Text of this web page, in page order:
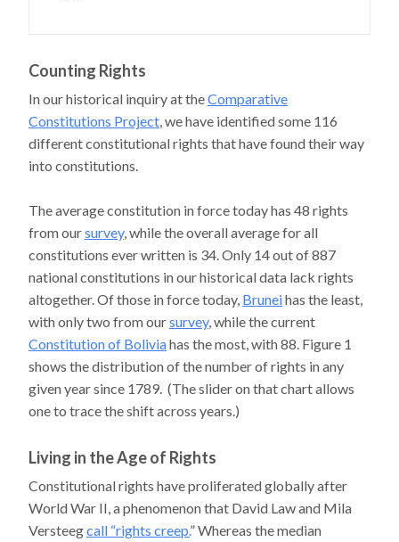
Counting Rights
In our historical inquiry at theComparative
Constitutions Project , we have identified some 116
different constitutional rights that have found their way
into constitutions.
The average constitution in force today has 48 rights
from oursurvey, while the overall average for all
constitutions ever written is 34. Only 14 out of 887
national constitutions in our historical data lack rights
altogether. Of those in force today, Bruneihas the least,
with only two from oursurvey, while the current
Constitution of Boliviahas the most, with 88. Figure 1
shows the distribution of the number of rights in any
given year since 1789. (The slider on that chart allows
one to trace the shift across years.)
Living in the Age of Rights
Constitutional rights have proliferated globally after
World War II, a phenomenon that David Law and Mila
Versteegcall “rights creep.” Whereas the median